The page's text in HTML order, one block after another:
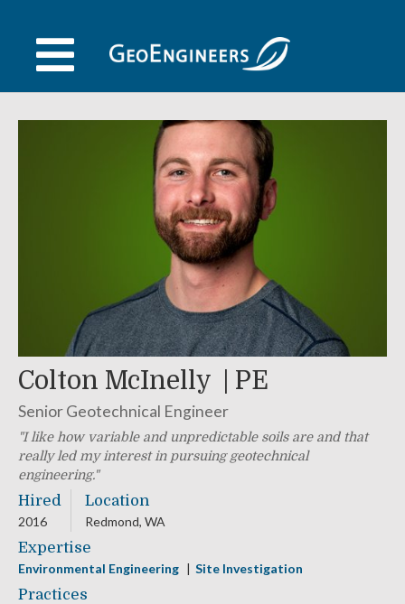
content
Colton McInelly PE
Senior Geotechnical Engineer
I like how variable and unpredictable soils are and that
really led my interest in pursuing geotechnical
engineering.
Hired
2016
Location
Redmond, WA
Expertise
Environmental Engineering Site Investigation
Practices